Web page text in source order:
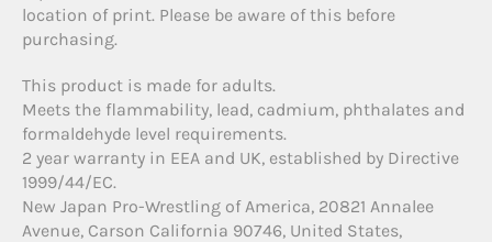
location of print. Please be aware of this before
purchasing.
This product is made for adults.
Meets the flammability, lead, cadmium, phthalates and
formaldehyde level requirements.
2 year warranty in EEA and UK, established by Directive
1999/44/EC.
New Japan Pro-Wrestling of America, 20821 Annalee
Avenue, Carson California 90746, United States,